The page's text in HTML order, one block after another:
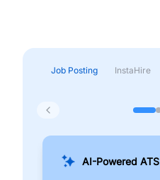
Job Posting InstaHire
AI-Powered ATS